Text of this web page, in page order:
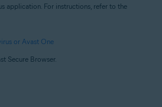
application. For instructions, refer to the
or Avast One
Secure Browser.